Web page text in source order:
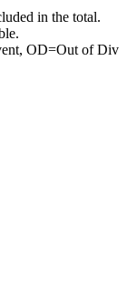
in the total.
OD=Out of Div